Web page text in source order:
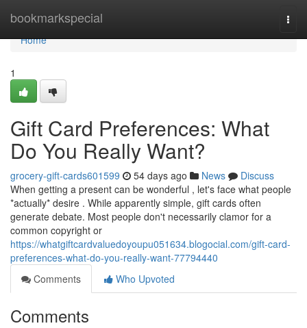
bookmarkspecial
Home
Home
1
Gift Card Preferences: What
Do You Really Want?
grocery-gift-cards601599 54 days ago News
Discuss
When getting a present can be wonderful , let's face what people
*actually* desire . While apparently simple, gift cards often
generate debate. Most people don't necessarily clamor for a
common copyright or
https://whatgiftcardvaluedoyoupu051634.blogocial.com/gift-card-
preferences-what-do-you-really-want-77794440
Comments
Who Upvoted
Comments